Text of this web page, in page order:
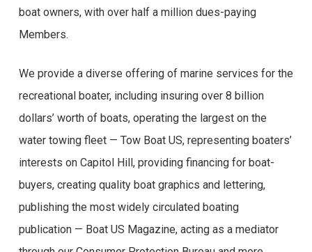
boat owners, with over half a million dues-paying
Members.
We provide a diverse offering of marine services for the
recreational boater, including insuring over 8 billion
dollars’ worth of boats, operating the largest on the
water towing fleet — Tow Boat US, representing boaters’
interests on Capitol Hill, providing financing for boat-
buyers, creating quality boat graphics and lettering,
publishing the most widely circulated boating
publication — Boat US Magazine, acting as a mediator